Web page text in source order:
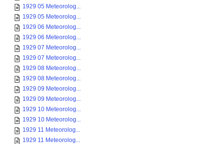
1929 05 Meteorolog...
1929 05 Meteorolog...
1929 06 Meteorolog...
1929 06 Meteorolog...
1929 07 Meteorolog...
1929 07 Meteorolog...
1929 08 Meteorolog...
1929 08 Meteorolog...
1929 09 Meteorolog...
1929 09 Meteorolog...
1929 10 Meteorolog...
1929 10 Meteorolog...
1929 11 Meteorolog...
1929 11 Meteorolog...